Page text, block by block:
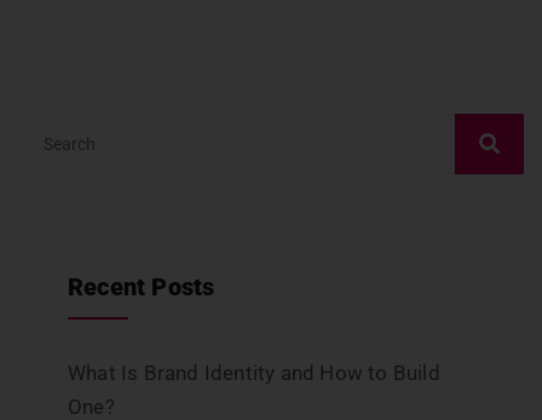
Recent Posts
What Is Brand Identity and How to Build
One?